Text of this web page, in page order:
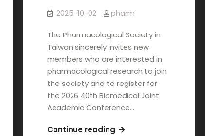
2025-10-02 pharm
The Pharmacological Society in
Taiwan sincerely invites new
members who are interested in
pharmacological research to join
the society and to register for
the 2026 40th Biomedical Joint
Academic Conference…
Continue readingThe